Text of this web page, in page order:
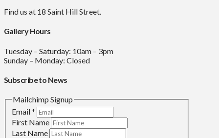
Find us at 18 Saint Hill Street.
Gallery Hours
Tuesday – Saturday: 10am – 3pm
Sunday – Monday: Closed
Subscribe to News
Mailchimp Signup
Email*
First Name
Last Name